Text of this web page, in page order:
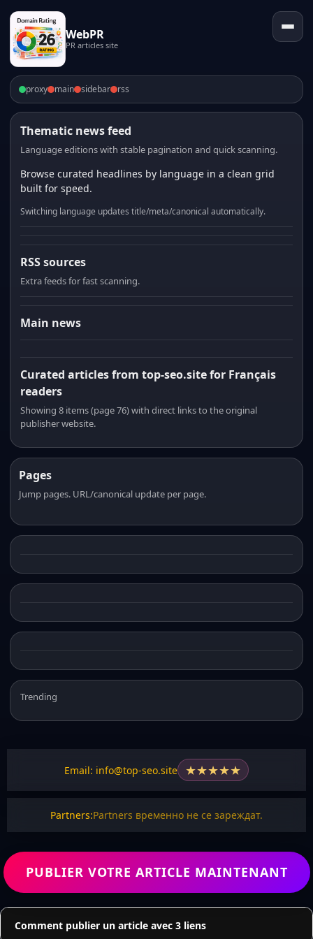
WebPR
PR articles site
proxy main sidebar rss
Thematic news feed
Language editions with stable pagination and quick scanning.
Browse curated headlines by language in a clean grid
built for speed.
Switching language updates title/meta/canonical automatically.
RSS sources
Extra feeds for fast scanning.
Main news
Curated articles from top-seo.site for Français
readers
Showing 8 items (page 76) with direct links to the original
publisher website.
Pages
Jump pages. URL/canonical update per page.
Trending
Email: info@top-seo.site ★★★★★
Partners:Partners временно не се зареждат.
PUBLIER VOTRE ARTICLE MAINTENANT
Comment publier un article avec 3 liens